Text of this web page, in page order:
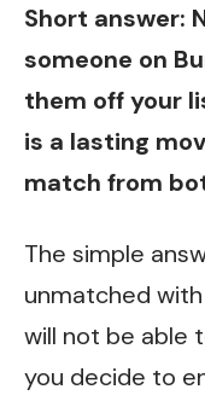
Short answer:
someone on
them off your
is a lasting
match from
The simple
unmatched
will not be able
you decide to